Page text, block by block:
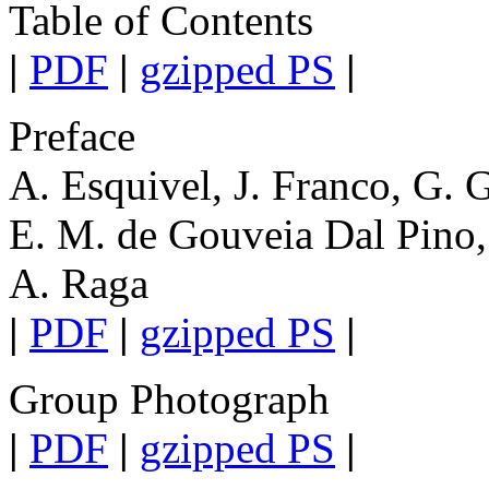
Table of Contents
| PDF | gzipped PS |
Preface
A. Esquivel, J. Franco, G.
E. M. de Gouveia Dal
A. Raga
| PDF | gzipped PS |
Group Photograph
| PDF | gzipped PS |